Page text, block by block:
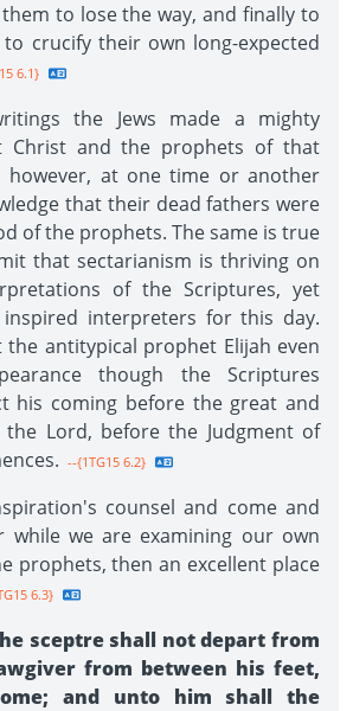
to lose the way, and finally to
crucify their own long-expected
6.1}
the Jews made a mighty
Christ and the prophets of that
however, at one time or another
that their dead fathers were
of the prophets. The same is true
that sectarianism is thriving on
of the Scriptures, yet
interpreters for this day.
the antitypical prophet Elijah even
though the Scriptures
his coming before the great and
Lord, before the Judgment of
--{1TG15 6.2}
counsel and come and
while we are examining our own
prophets, then an excellent place
6.3}
sceptre shall not depart from
from between his feet,
and unto him shall the